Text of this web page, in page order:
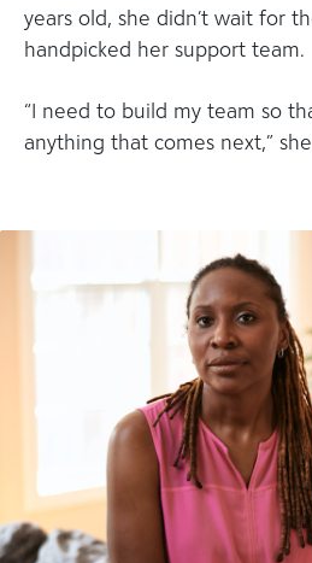
years old, she didn’t wait for
handpicked her support team.
“I need to build my team so
anything that comes next,”